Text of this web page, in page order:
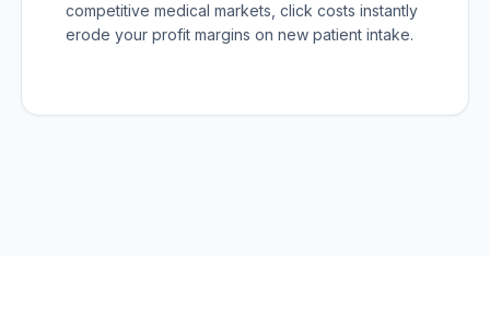
competitive medical markets, click costs instantly
erode your profit margins on new patient intake.